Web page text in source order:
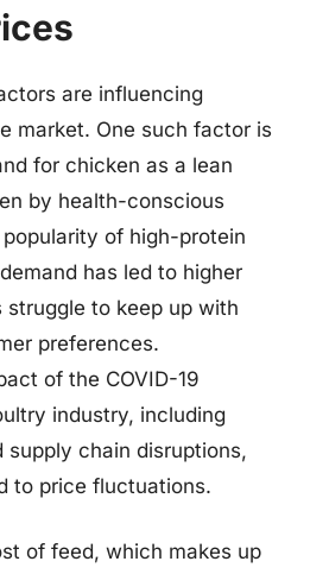
are influencing
market. One such factor is
for chicken as a lean
by health-conscious
of high-protein
has led to higher
struggle to keep up with
preferences.
of the COVID-19
industry, including
supply chain disruptions,
to price fluctuations.
of feed, which makes up